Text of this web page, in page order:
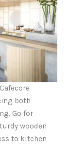
both
Go for
wooden
to kitchen